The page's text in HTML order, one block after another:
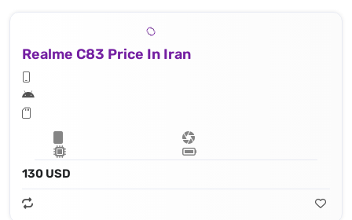
Realme C83 Price In Iran
130 USD